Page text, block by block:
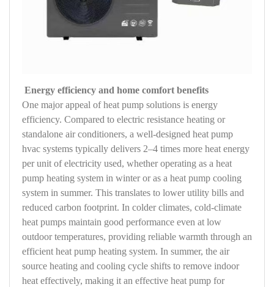
Energy efficiency and home comfort benefits
One major appeal of heat pump solutions is energy
efficiency. Compared to electric resistance heating or
standalone air conditioners, a well-designed heat pump
hvac systems typically delivers 2–4 times more heat energy
per unit of electricity used, whether operating as a heat
pump heating system in winter or as a heat pump cooling
system in summer. This translates to lower utility bills and
reduced carbon footprint. In colder climates, cold-climate
heat pumps maintain good performance even at low
outdoor temperatures, providing reliable warmth through an
efficient heat pump heating system. In summer, the air
source heating and cooling cycle shifts to remove indoor
heat effectively, making it an effective heat pump for